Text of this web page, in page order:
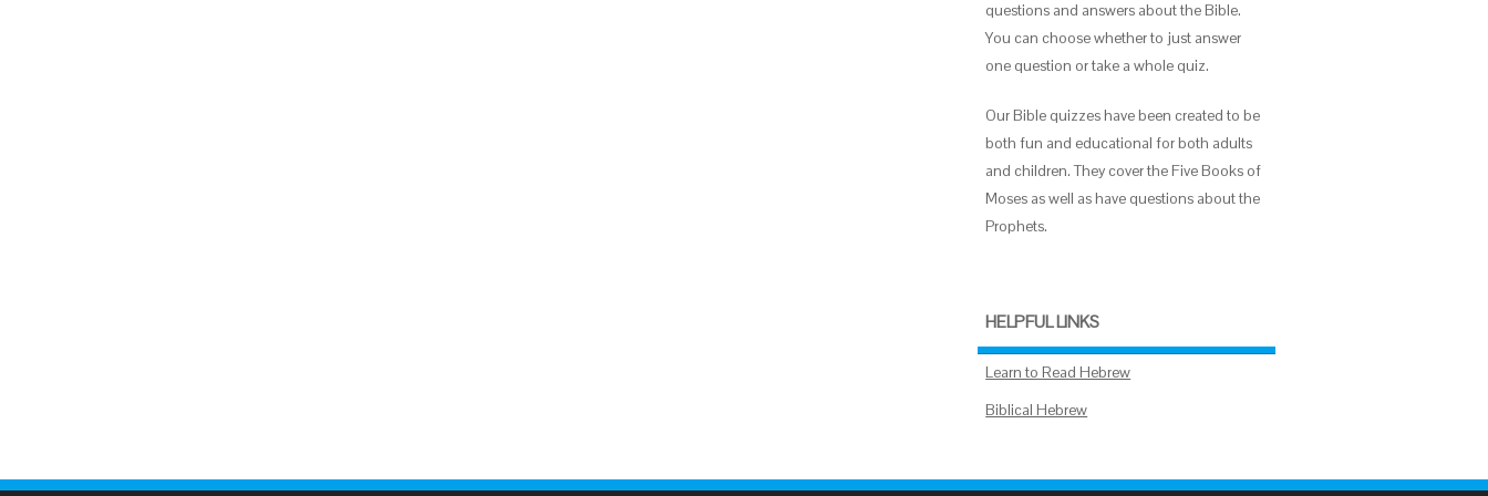
questions and answers about the Bible.
You can choose whether to just answer
one question or take a whole quiz.
Our Bible quizzes have been created to be
both fun and educational for both adults
and children. They cover the Five Books of
Moses as well as have questions about the
Prophets.
HELPFUL LINKS
Learn to Read Hebrew
Biblical Hebrew